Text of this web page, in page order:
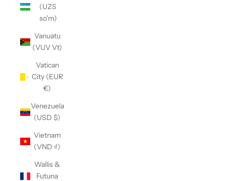
(UZS
so'm)
Vanuatu
(VUV Vt)
Vatican
City (EUR
€)
Venezuela
(USD $)
Vietnam
(VND ₫)
Wallis &
Futuna